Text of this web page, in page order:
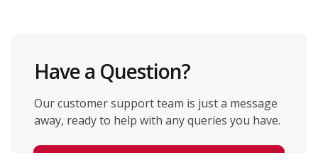
Have a Question?
Our customer support team is just a message
away, ready to help with any queries you have.